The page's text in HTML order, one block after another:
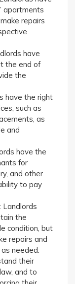
apartments
repairs
have
the end of
the
have the right
such as
as
and
have the
for
and other
to pay
Landlords
the
condition, but
repairs and
needed.
their
and to